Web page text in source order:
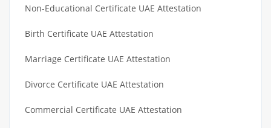
Non-Educational Certificate UAE Attestation
Birth Certificate UAE Attestation
Marriage Certificate UAE Attestation
Divorce Certificate UAE Attestation
Commercial Certificate UAE Attestation